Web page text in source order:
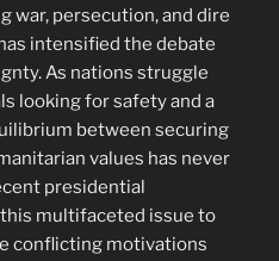
war, persecution, and dire
intensified the debate
As nations struggle
looking for safety and a
between securing
values has never
presidential
multifaceted issue to
conflicting motivations